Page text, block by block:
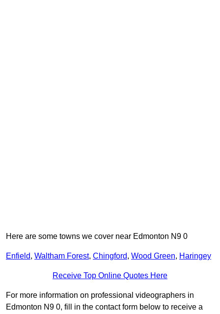
Here are some towns we cover near Edmonton N9 0
Enfield, Waltham Forest, Chingford, Wood Green, Haringey
Receive Top Online Quotes Here
For more information on professional videographers in
Edmonton N9 0, fill in the contact form below to receive a